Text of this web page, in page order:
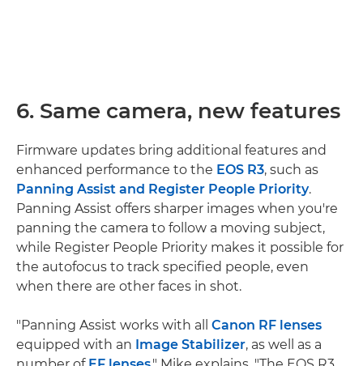
6. Same camera, new features
Firmware updates bring additional features and
enhanced performance to the EOS R3, such as
Panning Assist and Register People Priority.
Panning Assist offers sharper images when you're
panning the camera to follow a moving subject,
while Register People Priority makes it possible for
the autofocus to track specified people, even
when there are other faces in shot.
"Panning Assist works with all Canon RF lenses
equipped with an Image Stabilizer, as well as a